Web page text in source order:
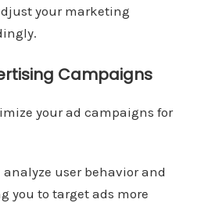
your marketing
Campaigns
your ad campaigns for
user behavior and
you to target ads more